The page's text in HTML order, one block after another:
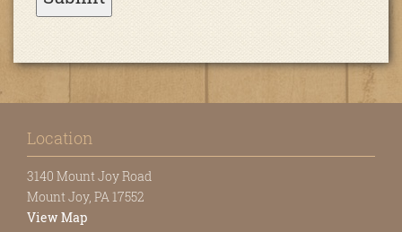
Location
3140 Mount Joy Road
Mount Joy, PA 17552
View Map